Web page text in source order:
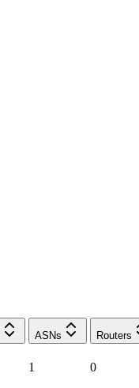
ASNs Routers
1 0